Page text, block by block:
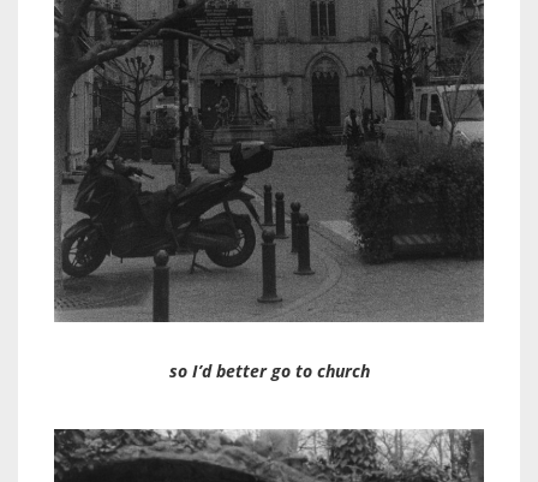
so I’d better go to church